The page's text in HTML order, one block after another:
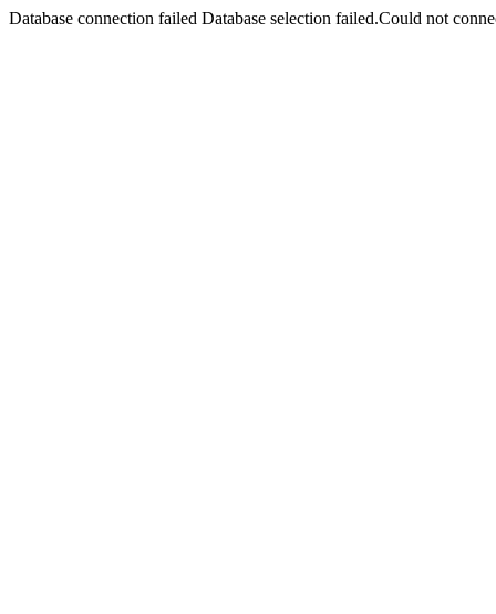
Database connection failed Database selection failed.Could not